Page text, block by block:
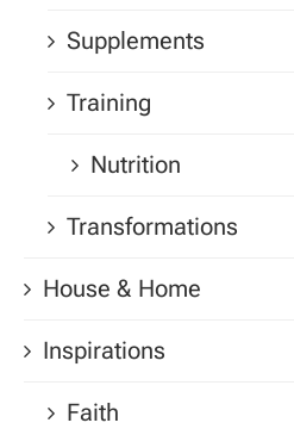
Supplements
Training
Nutrition
Transformations
House & Home
Inspirations
Faith